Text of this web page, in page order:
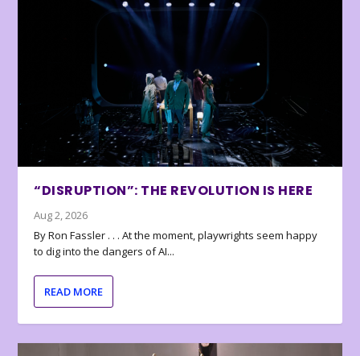
“DISRUPTION”: THE REVOLUTION IS HERE
Aug 2, 2026
By Ron Fassler . . . At the moment, playwrights seem happy
to dig into the dangers of AI...
READ MORE